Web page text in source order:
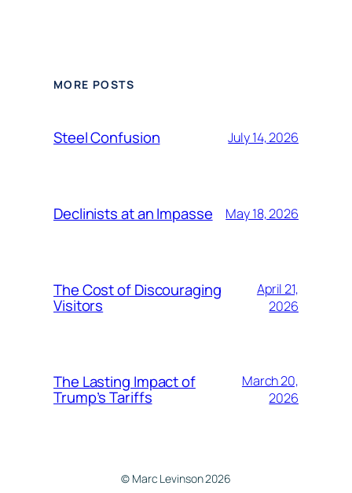
MORE POSTS
Steel Confusion July 14, 2026
Declinists at an Impasse May 18, 2026
The Cost of Discouraging
Visitors
April 21,
2026
The Lasting Impact of
Trump’s Tariffs
March 20,
2026
© Marc Levinson 2026